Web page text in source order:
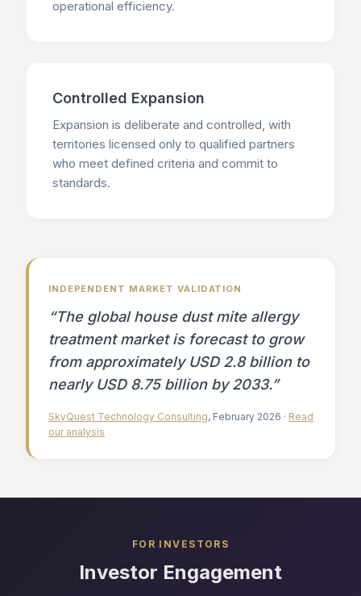
operational efficiency.
Controlled Expansion
Expansion is deliberate and controlled, with
territories licensed only to qualified partners
who meet defined criteria and commit to
standards.
INDEPENDENT MARKET VALIDATION
“The global house dust mite allergy
treatment market is forecast to grow
from approximately USD 2.8 billion to
nearly USD 8.75 billion by 2033.”
SkyQuest Technology Consulting, February 2026 · Read
our analysis
FOR INVESTORS
Investor Engagement